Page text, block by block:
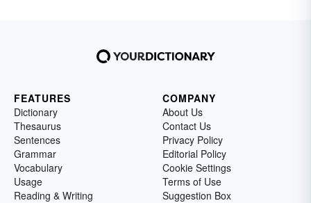
FEATURES
Dictionary
Thesaurus
Sentences
Grammar
Vocabulary
Usage
Reading & Writing
COMPANY
About Us
Contact Us
Privacy Policy
Editorial Policy
Cookie Settings
Terms of Use
Suggestion Box